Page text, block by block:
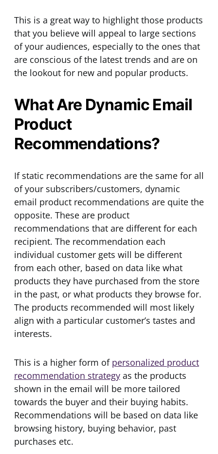
This is a great way to highlight those products
that you believe will appeal to large sections
of your audiences, especially to the ones that
are conscious of the latest trends and are on
the lookout for new and popular products.
What Are Dynamic Email
Product
Recommendations?
If static recommendations are the same for all
of your subscribers/customers, dynamic
email product recommendations are quite the
opposite. These are product
recommendations that are different for each
recipient. The recommendation each
individual customer gets will be different
from each other, based on data like what
products they have purchased from the store
in the past, or what products they browse for.
The products recommended will most likely
align with a particular customer’s tastes and
interests.
This is a higher form of personalized product
recommendation strategyas the products
shown in the email will be more tailored
towards the buyer and their buying habits.
Recommendations will be based on data like
browsing history, buying behavior, past
purchases etc.